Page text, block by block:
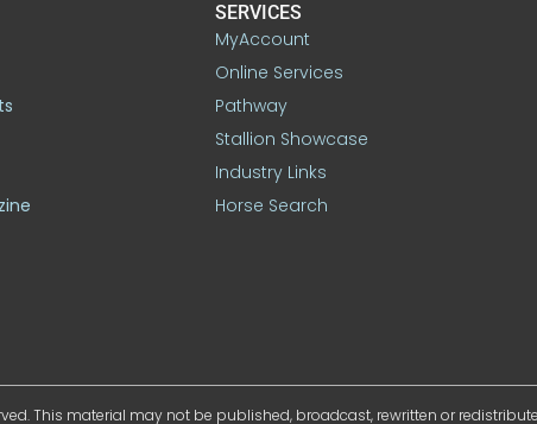
SERVICES
MyAccount
Online Services
Pathway
Stallion Showcase
Industry Links
Horse Search
This material may not be published, broadcast, rewritten or